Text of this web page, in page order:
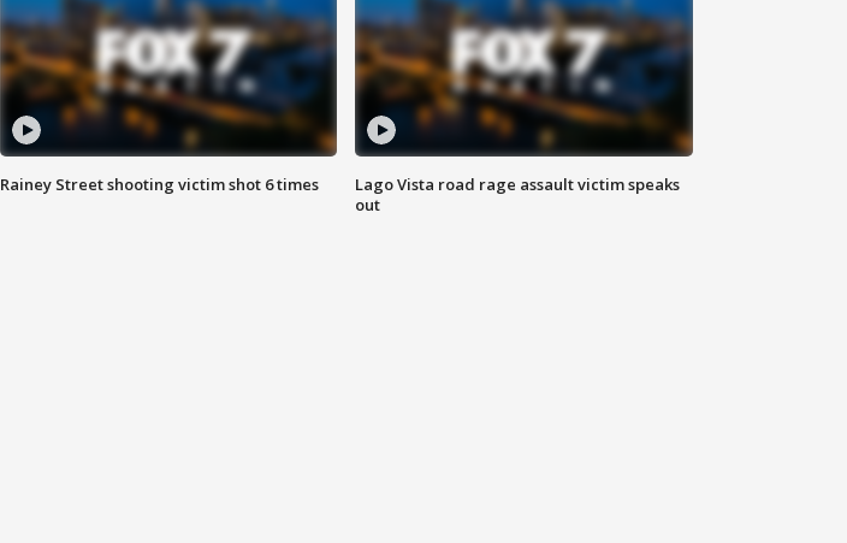
Rainey Street shooting victim shot 6 times
Lago Vista road rage assault victim speaks
out